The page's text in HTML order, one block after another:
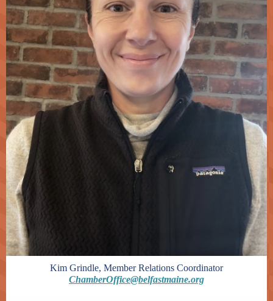
Kim Grindle, Member Relations Coordinator
ChamberOffice@belfastmaine.org